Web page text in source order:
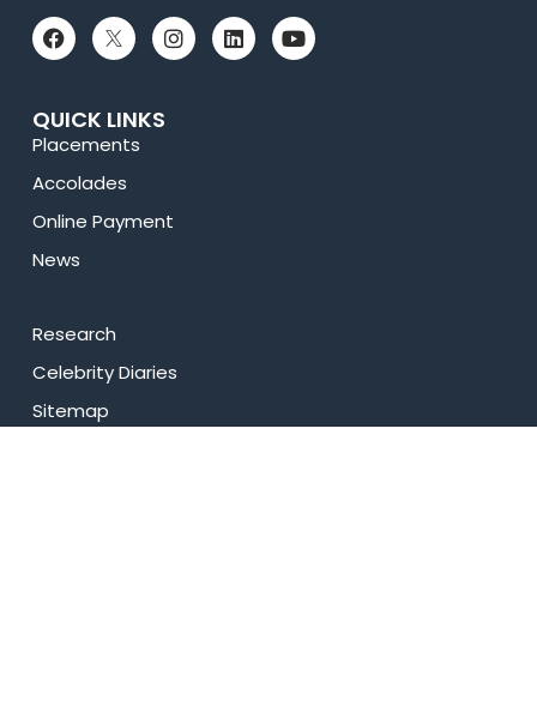
QUICK LINKS
Placements
Accolades
Online Payment
News
Research
Celebrity Diaries
Sitemap